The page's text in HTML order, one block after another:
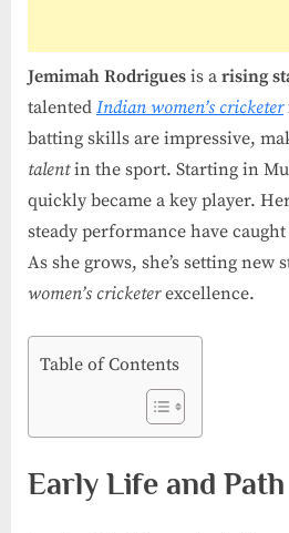
Jemimah Rodrigues is a rising
talented Indian women’s cricketer
batting skills are impressive,
talentin the sport. Starting in
quickly became a key player.
steady performance have
As she grows, she’s setting new
women’s cricketerexcellence.
Table of Contents
Early Life and